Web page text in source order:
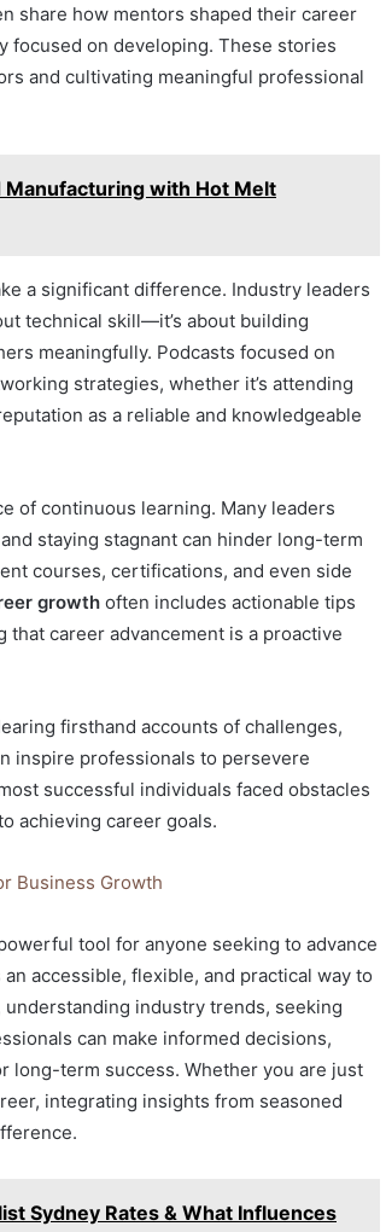
share how mentors shaped their career
focused on developing. These stories
and cultivating meaningful professional
with Hot Melt
a significant difference. Industry leaders
technical skill—it’s about building
meaningfully. Podcasts focused on
strategies, whether it’s attending
as a reliable and knowledgeable
of continuous learning. Many leaders
staying stagnant can hinder long-term
courses, certifications, and even side
growth often includes actionable tips
career advancement is a proactive
firsthand accounts of challenges,
inspire professionals to persevere
successful individuals faced obstacles
achieving career goals.
Business Growth
tool for anyone seeking to advance
an accessible, flexible, and practical way to
industry trends, seeking
can make informed decisions,
long-term success. Whether you are just
integrating insights from seasoned
Sydney Rates & What Influences